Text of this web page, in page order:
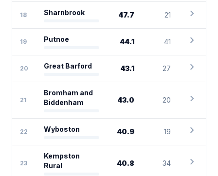
18 Sharnbrook 47.7 21 chevron_right
19 Putnoe 44.1 41 chevron_right
20 Great Barford 43.1 27 chevron_right
21
Bromham and
Biddenham
43.0 20 chevron_right
22 Wyboston 40.9 19 chevron_right
23
Kempston
Rural
40.8 34 chevron_right